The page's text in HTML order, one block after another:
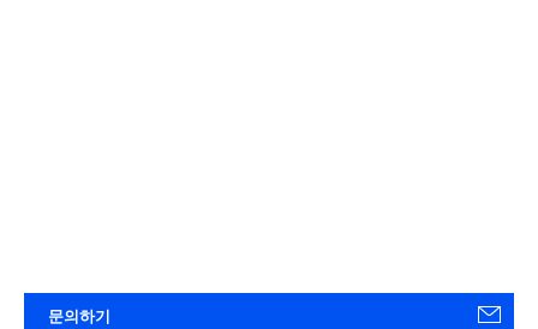
문의하기